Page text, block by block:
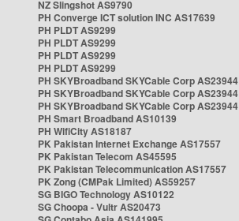
NZ Slingshot AS9790
PH Converge ICT solution INC AS17639
PH PLDT AS9299
PH PLDT AS9299
PH PLDT AS9299
PH PLDT AS9299
PH SKYBroadband SKYCable Corp AS23944
PH SKYBroadband SKYCable Corp AS23944
PH SKYBroadband SKYCable Corp AS23944
PH Smart Broadband AS10139
PH WifiCity AS18187
PK Pakistan Internet Exchange AS17557
PK Pakistan Telecom AS45595
PK Pakistan Telecommunication AS17557
PK Zong (CMPak Limited) AS59257
SG BIGO Technology AS10122
SG Choopa - Vultr AS20473